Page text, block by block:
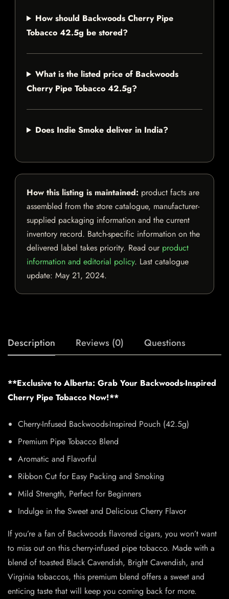
How should Backwoods Cherry Pipe
Tobacco 42.5g be stored?
What is the listed price of Backwoods
Cherry Pipe Tobacco 42.5g?
Does Indie Smoke deliver in India?
How this listing is maintained: product facts are
assembled from the store catalogue, manufacturer-
supplied packaging information and the current
inventory record. Batch-specific information on the
delivered label takes priority. Read our product
information and editorial policy. Last catalogue
update: May 21, 2024.
Description Reviews (0) Questions
**Exclusive to Alberta: Grab Your Backwoods-Inspired
Cherry Pipe Tobacco Now!**
Cherry-Infused Backwoods-Inspired Pouch (42.5g)
Premium Pipe Tobacco Blend
Aromatic and Flavorful
Ribbon Cut for Easy Packing and Smoking
Mild Strength, Perfect for Beginners
Indulge in the Sweet and Delicious Cherry Flavor
If you’re a fan of Backwoods flavored cigars, you won’t want
to miss out on this cherry-infused pipe tobacco. Made with a
blend of toasted Black Cavendish, Bright Cavendish, and
Virginia tobaccos, this premium blend offers a sweet and
enticing taste that will keep you coming back for more.